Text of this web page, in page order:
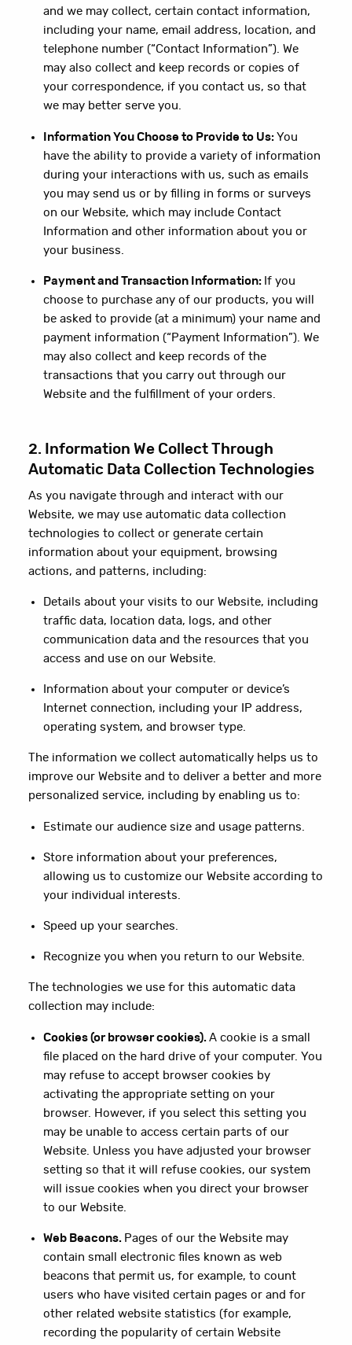
and we may collect, certain contact information,
including your name, email address, location, and
telephone number (“Contact Information”). We
may also collect and keep records or copies of
your correspondence, if you contact us, so that
we may better serve you.
Information You Choose to Provide to Us:You
have the ability to provide a variety of information
during your interactions with us, such as emails
you may send us or by filling in forms or surveys
on our Website, which may include Contact
Information and other information about you or
your business.
Payment and Transaction Information: If you
choose to purchase any of our products, you will
be asked to provide (at a minimum) your name and
payment information (“Payment Information”). We
may also collect and keep records of the
transactions that you carry out through our
Website and the fulfillment of your orders.
2. Information We Collect Through
Automatic Data Collection Technologies
As you navigate through and interact with our
Website, we may use automatic data collection
technologies to collect or generate certain
information about your equipment, browsing
actions, and patterns, including:
Details about your visits to our Website, including
traffic data, location data, logs, and other
communication data and the resources that you
access and use on our Website.
Information about your computer or device’s
Internet connection, including your IP address,
operating system, and browser type.
The information we collect automatically helps us to
improve our Website and to deliver a better and more
personalized service, including by enabling us to:
Estimate our audience size and usage patterns.
Store information about your preferences,
allowing us to customize our Website according to
your individual interests.
Speed up your searches.
Recognize you when you return to our Website.
The technologies we use for this automatic data
collection may include:
Cookies (or browser cookies).A cookie is a small
file placed on the hard drive of your computer. You
may refuse to accept browser cookies by
activating the appropriate setting on your
browser. However, if you select this setting you
may be unable to access certain parts of our
Website. Unless you have adjusted your browser
setting so that it will refuse cookies, our system
will issue cookies when you direct your browser
to our Website.
Web Beacons. Pages of our the Website may
contain small electronic files known as web
beacons that permit us, for example, to count
users who have visited certain pages or and for
other related website statistics (for example,
recording the popularity of certain Website